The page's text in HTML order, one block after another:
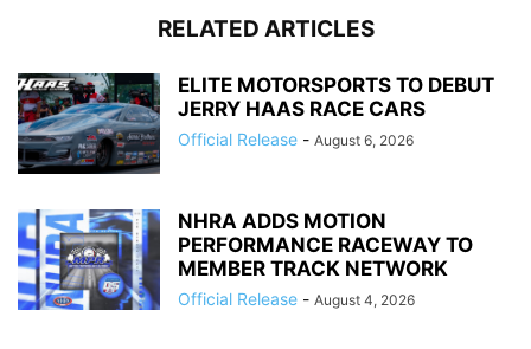
RELATED ARTICLES
ELITE MOTORSPORTS TO DEBUT
JERRY HAAS RACE CARS
Official Release - August 6, 2026
NHRA ADDS MOTION
PERFORMANCE RACEWAY TO
MEMBER TRACK NETWORK
Official Release - August 4, 2026